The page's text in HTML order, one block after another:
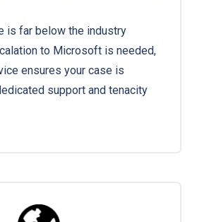
is far below the industry
to Microsoft is needed,
ensures your case is
support and tenacity